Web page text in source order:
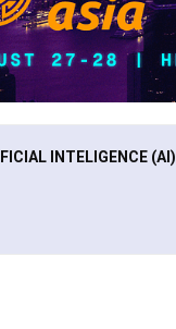
INTELIGENCE (AI)